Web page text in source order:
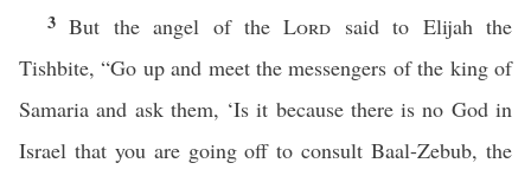
3But the angel of theLord said to Elijah the
Tishbite, “Go up and meet the messengers of the king of
Samaria and ask them, ‘Is it because there is no God in
Israel that you are going off to consult Baal-Zebub, the